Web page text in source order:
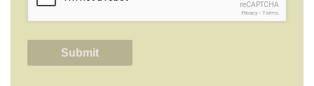
reCAPTCHA
Privacy - Terms